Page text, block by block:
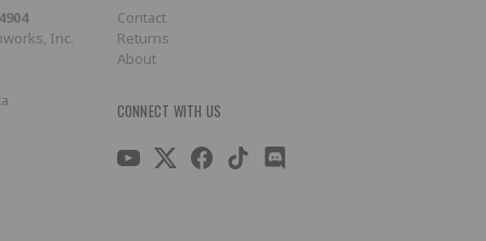
Inc.
Contact
Returns
About
CONNECT WITH US